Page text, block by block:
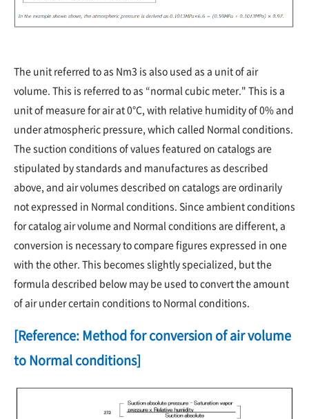
The unit referred to as Nm3 is also used as a unit of air
volume. This is referred to as “normal cubic meter." This is a
unit of measure for air at 0°C, with relative humidity of 0% and
under atmospheric pressure, which called Normal conditions.
The suction conditions of values featured on catalogs are
stipulated by standards and manufactures as described
above, and air volumes described on catalogs are ordinarily
not expressed in Normal conditions. Since ambient conditions
for catalog air volume and Normal conditions are different, a
conversion is necessary to compare figures expressed in one
with the other. This becomes slightly specialized, but the
formula described below may be used to convert the amount
of air under certain conditions to Normal conditions.
[Reference: Method for conversion of air volume
to Normal conditions]